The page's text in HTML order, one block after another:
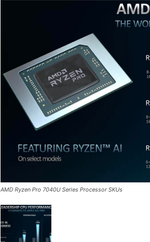
AMD Ryzen Pro 7040U Series Processor SKUs